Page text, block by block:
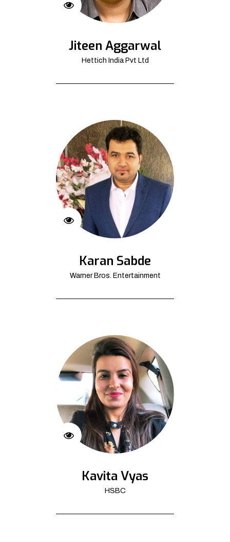
Jiteen Aggarwal
Hettich India Pvt Ltd
Karan Sabde
Warner Bros. Entertainment
Kavita Vyas
HSBC